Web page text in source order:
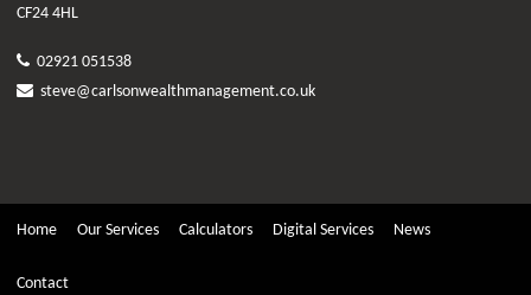
CF24 4HL
02921 051538
steve@carlsonwealthmanagement.co.uk
Home Our Services Calculators Digital Services News
Contact